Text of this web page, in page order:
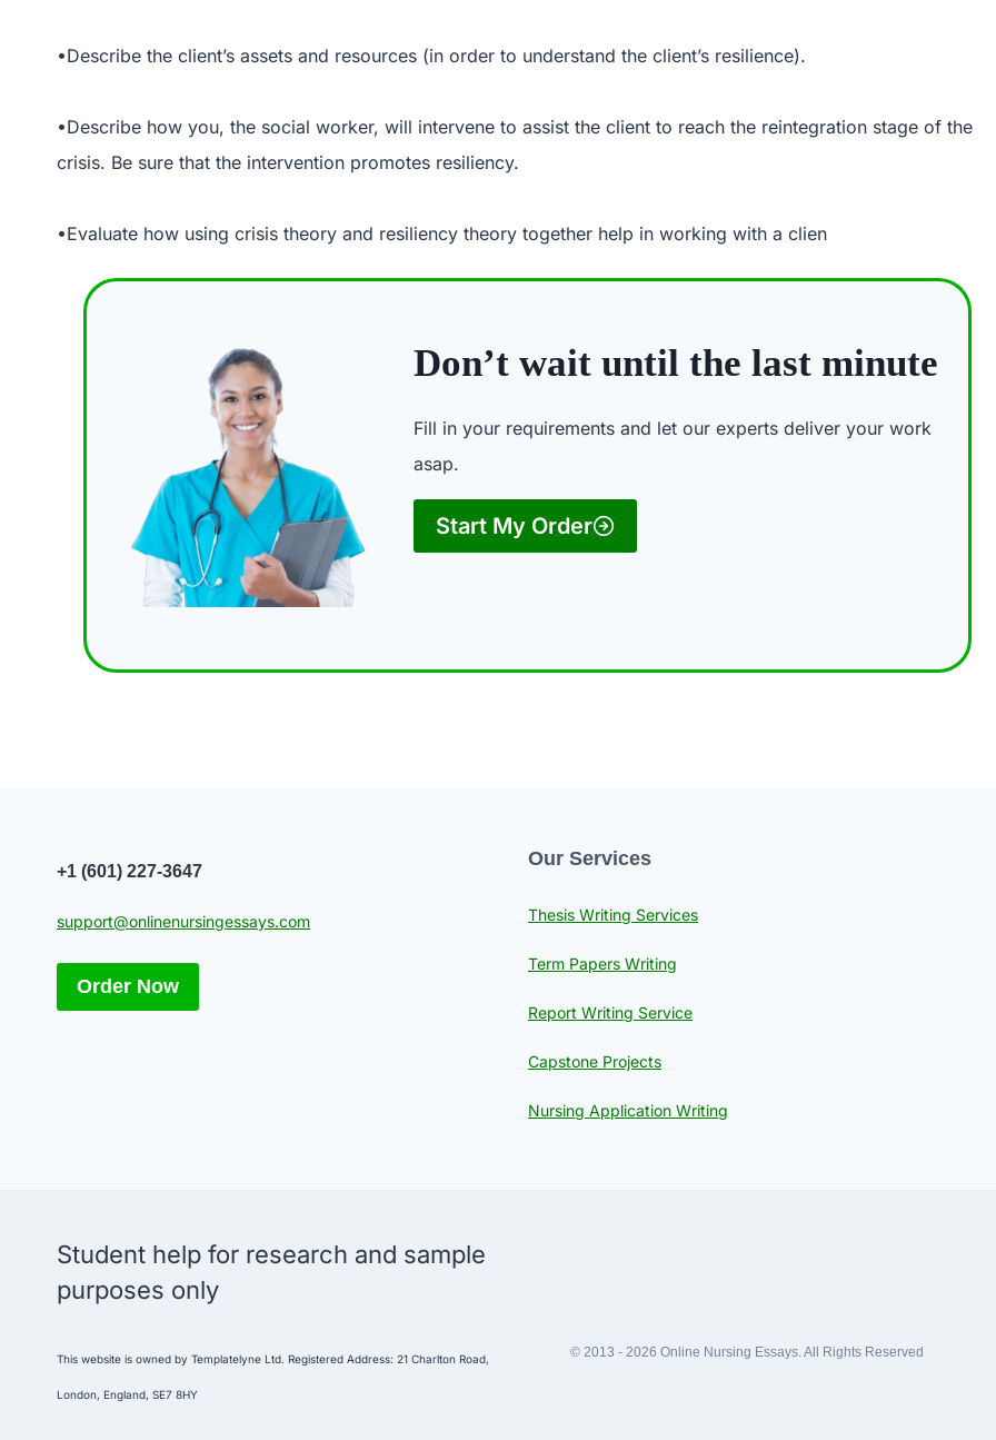
•Describe the client’s assets and resources (in order to understand the client’s resilience).
•Describe how you, the social worker, will intervene to assist the client to reach the reintegration stage of the
crisis. Be sure that the intervention promotes resiliency.
•Evaluate how using crisis theory and resiliency theory together help in working with a clien
Don’t wait until the last minute
Fill in your requirements and let our experts deliver your work
asap.
Start My Order
+1 (601) 227-3647
support@onlinenursingessays.com
Order Now
Our Services
Thesis Writing Services
Term Papers Writing
Report Writing Service
Capstone Projects
Nursing Application Writing
Student help for research and sample
purposes only
This website is owned by Templatelyne Ltd. Registered Address: 21 Charlton Road,
London, England, SE7 8HY
© 2013 - 2026 Online Nursing Essays. All Rights Reserved